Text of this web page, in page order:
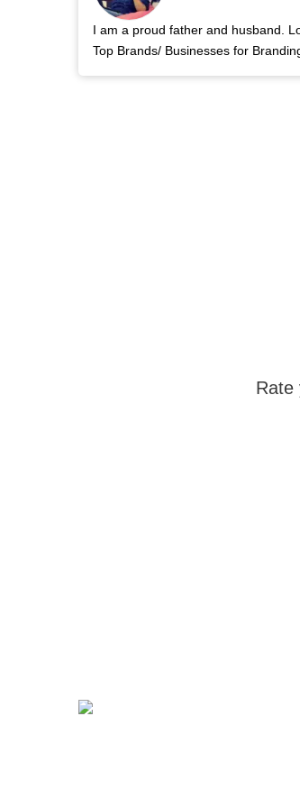
I am a proud father and husband.
Top Brands/ Businesses for
Rate